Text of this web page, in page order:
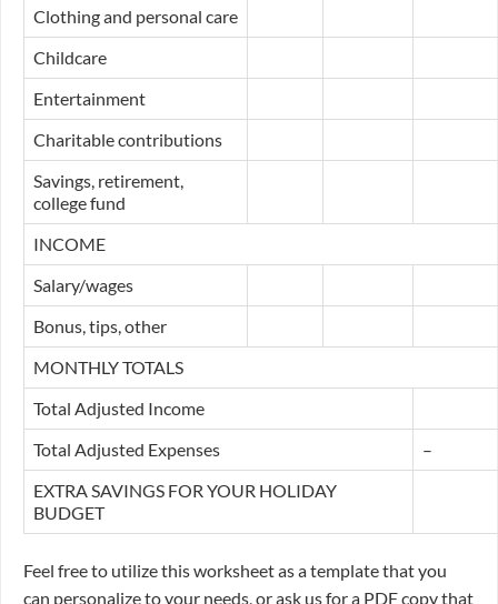
Clothing and personal care
Childcare
Entertainment
Charitable contributions
Savings, retirement,
college fund
INCOME
Salary/wages
Bonus, tips, other
MONTHLY TOTALS
Total Adjusted Income
Total Adjusted Expenses
–
EXTRA SAVINGS FOR YOUR HOLIDAY
BUDGET
Feel free to utilize this worksheet as a template that you
can personalize to your needs, or ask us for a PDF copy that